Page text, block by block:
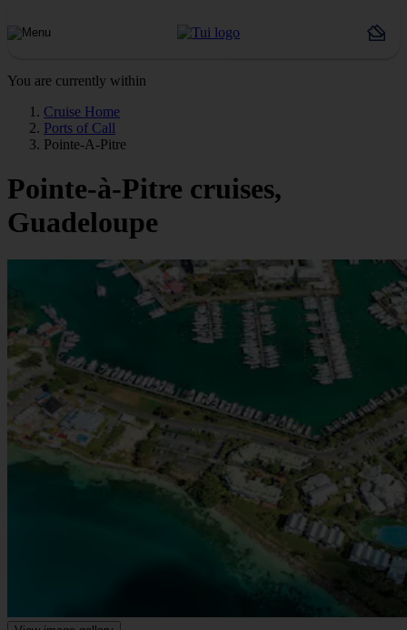
You are currently within
Cruise Home
Ports of Call
Pointe-A-Pitre
Pointe-à-Pitre cruises,
Guadeloupe